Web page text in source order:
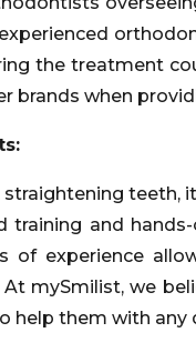
the treatment
brands when
teeth,
and
of experience
mySmilist, we
help them with